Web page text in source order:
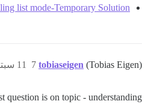
list mode-Temporary Solution
tobiaseigen (Tobias Eigen) 11 سبتمبر 2017، 6:40م 7
question is on topic - understanding